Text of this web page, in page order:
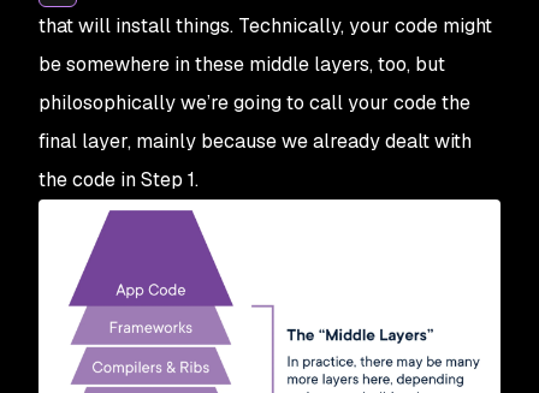
that will install things. Technically, your code might
be somewhere in these middle layers, too, but
philosophically we’re going to call your code the
final layer, mainly because we already dealt with
the code in Step 1.